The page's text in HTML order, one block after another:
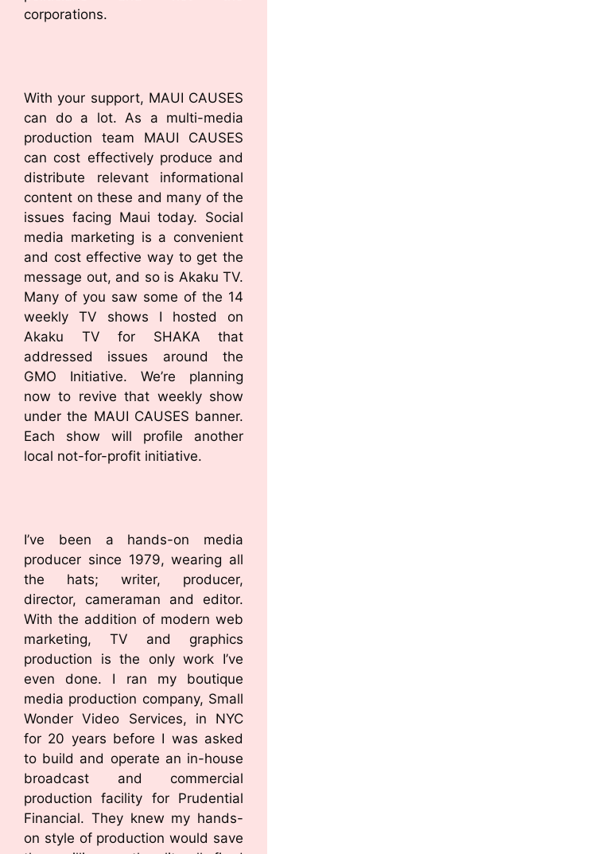
corporations.
With your support, MAUI CAUSES
can do a lot. As a multi-media
production team MAUI CAUSES
can cost effectively produce and
distribute relevant informational
content on these and many of the
issues facing Maui today. Social
media marketing is a convenient
and cost effective way to get the
message out, and so is Akaku TV.
Many of you saw some of the 14
weekly TV shows I hosted on
Akaku TV for SHAKA that
addressed issues around the
GMO Initiative. We’re planning
now to revive that weekly show
under the MAUI CAUSES banner.
Each show will profile another
local not-for-profit initiative.
I’ve been a hands-on media
producer since 1979, wearing all
the hats; writer, producer,
director, cameraman and editor.
With the addition of modern web
marketing, TV and graphics
production is the only work I’ve
even done. I ran my boutique
media production company, Small
Wonder Video Services, in NYC
for 20 years before I was asked
to build and operate an in-house
broadcast and commercial
production facility for Prudential
Financial. They knew my hands-
on style of production would save